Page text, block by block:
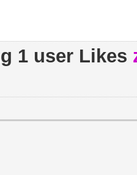
1 user Likes